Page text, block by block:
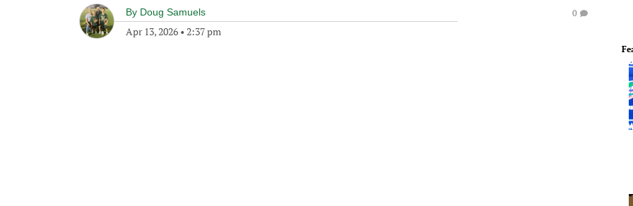
By Doug Samuels
Apr 13, 2026 • 2:37 pm
0